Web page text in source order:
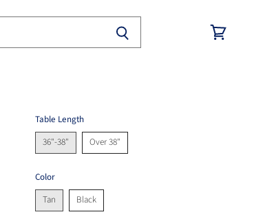
Table Length
36"-38"
Over 38"
Color
Tan
Black